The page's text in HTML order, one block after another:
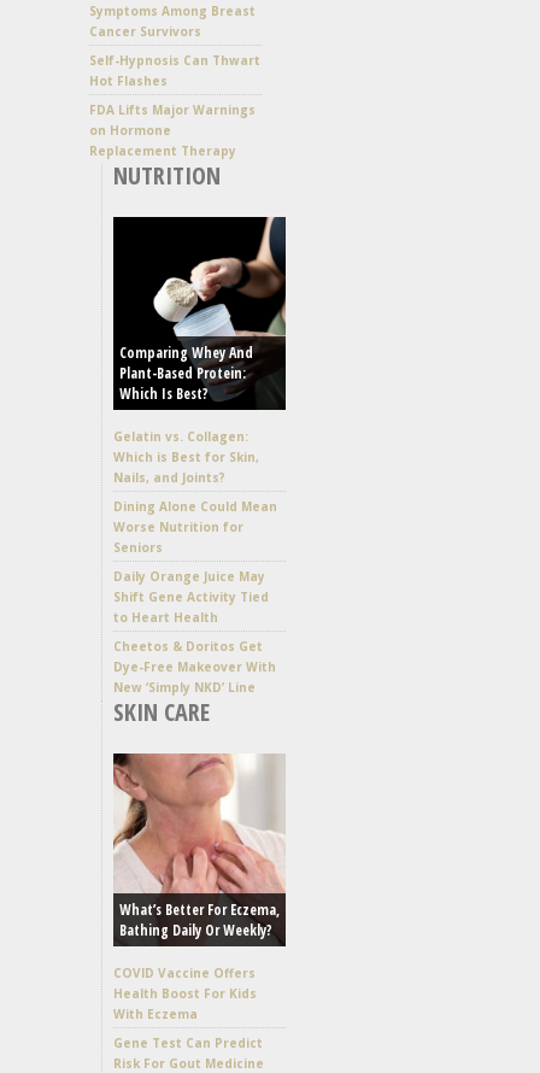
Symptoms Among Breast
Cancer Survivors
Self-Hypnosis Can Thwart
Hot Flashes
FDA Lifts Major Warnings
on Hormone
Replacement Therapy
NUTRITION
Comparing Whey And
Plant-Based Protein:
Which Is Best?
Gelatin vs. Collagen:
Which is Best for Skin,
Nails, and Joints?
Dining Alone Could Mean
Worse Nutrition for
Seniors
Daily Orange Juice May
Shift Gene Activity Tied
to Heart Health
Cheetos & Doritos Get
Dye-Free Makeover With
New ‘Simply NKD’ Line
SKIN CARE
What’s Better For Eczema,
Bathing Daily Or Weekly?
COVID Vaccine Offers
Health Boost For Kids
With Eczema
Gene Test Can Predict
Risk For Gout Medicine